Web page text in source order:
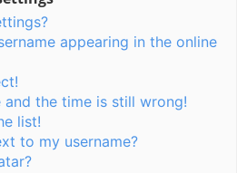
appearing in the online
the time is still wrong!
list!
to my username?